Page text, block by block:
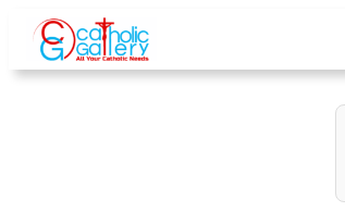
Skip
content